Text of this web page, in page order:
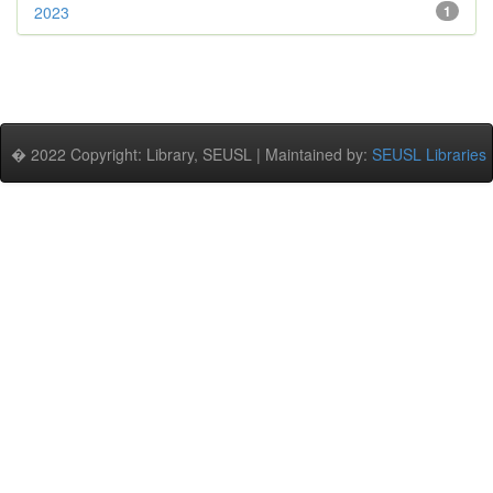
1
2023
� 2022 Copyright: Library, SEUSL | Maintained by: SEUSL Libraries